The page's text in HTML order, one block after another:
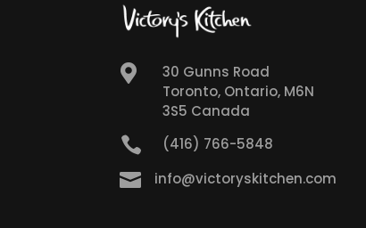

30 Gunns Road
Toronto, Ontario, M6N
3S5 Canada
 (416) 766-5848
 info@victoryskitchen.com